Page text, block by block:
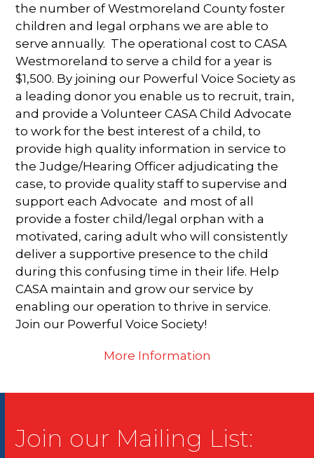
the number of Westmoreland County foster
children and legal orphans we are able to
serve annually. The operational cost to CASA
Westmoreland to serve a child for a year is
$1,500. By joining our Powerful Voice Society as
a leading donor you enable us to recruit, train,
and provide a Volunteer CASA Child Advocate
to work for the best interest of a child, to
provide high quality information in service to
the Judge/Hearing Officer adjudicating the
case, to provide quality staff to supervise and
support each Advocate and most of all
provide a foster child/legal orphan with a
motivated, caring adult who will consistently
deliver a supportive presence to the child
during this confusing time in their life. Help
CASA maintain and grow our service by
enabling our operation to thrive in service.
Join our Powerful Voice Society!
More Information
Join our Mailing List: